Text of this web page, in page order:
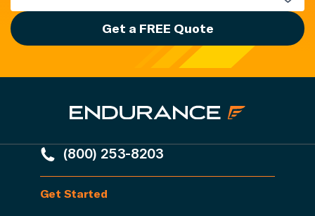
Get a FREE Quote
(800) 253-8203
Get Started